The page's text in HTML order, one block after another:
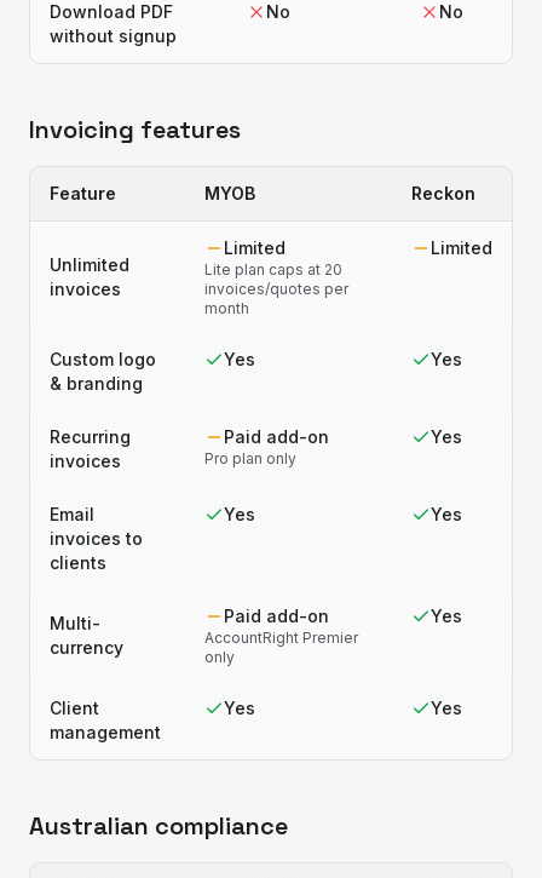
Download PDF
without signup
No No
Invoicing features
Feature MYOB Reckon
Unlimited
invoices
Limited
Lite plan caps at 20
invoices/quotes per
month
Limited
Custom logo
& branding
Yes Yes
Recurring
invoices
Paid add-on
Pro plan only
Yes
Email
invoices to
clients
Yes Yes
Multi-
currency
Paid add-on
AccountRight Premier
only
Yes
Client
management
Yes Yes
Australian compliance